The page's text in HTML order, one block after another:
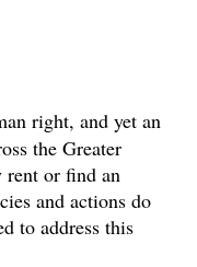
right, and yet an
the Greater
rent or find an
and actions do
to address this